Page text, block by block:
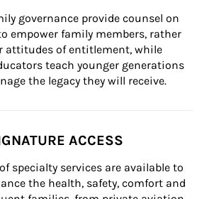
governance provide counsel on
empower family members, rather
attitudes of entitlement, while
teach younger generations
the legacy they will receive.
ACCESS
specialty services are available to
the health, safety, comfort and